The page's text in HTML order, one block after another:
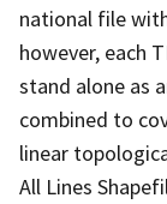
national file
however, each
stand alone as
combined to
linear
All Lines